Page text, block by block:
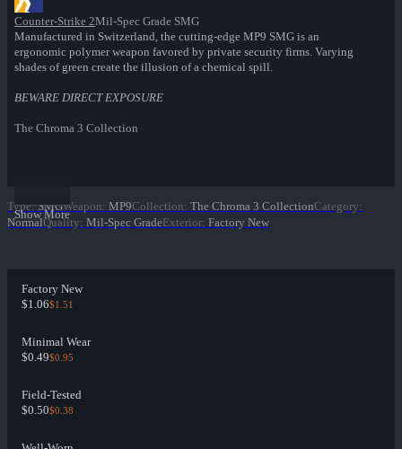
Counter-Strike 2Mil-Spec Grade SMG
Manufactured in Switzerland, the cutting-edge MP9 SMG is an
ergonomic polymer weapon favored by private security firms. Varying
shades of green create the illusion of a chemical spill.
BEWARE DIRECT EXPOSURE
The Chroma 3 Collection
Show More
Type: SMGWeapon: MP9Collection: The Chroma 3 CollectionCategory:
NormalQuality: Mil-Spec GradeExterior: Factory New
Factory New
$1.06$1.51
Minimal Wear
$0.49$0.95
Field-Tested
$0.50$0.38